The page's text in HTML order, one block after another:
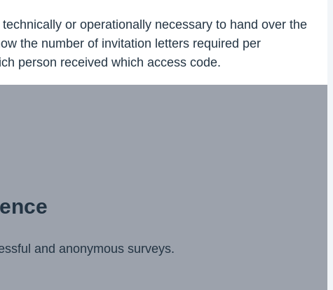
or operationally necessary to hand over the
the number of invitation letters required per
person received which access code.
and anonymous surveys.